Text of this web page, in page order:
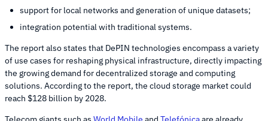
support for local networks and generation of unique datasets;
integration potential with traditional systems.
The report also states that DePIN technologies encompass a variety
of use cases for reshaping physical infrastructure, directly impacting
the growing demand for decentralized storage and computing
solutions. According to the report, the cloud storage market could
reach $128 billion by 2028.